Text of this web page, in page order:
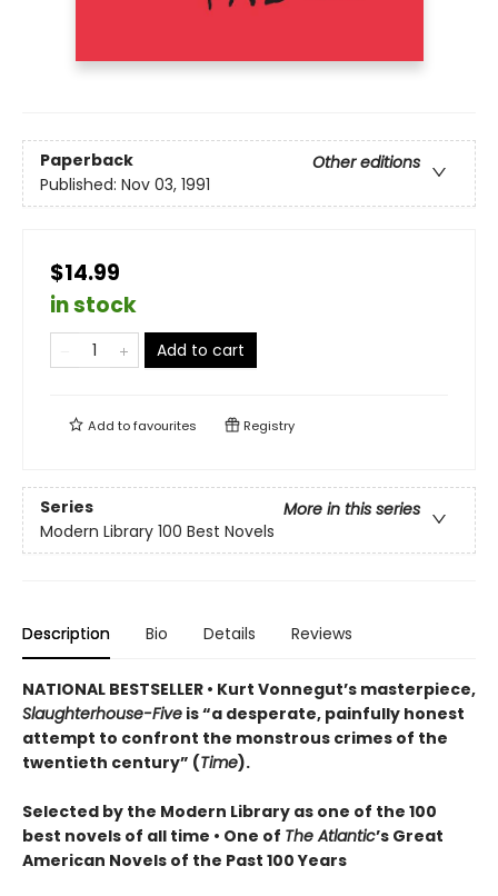
Paperback
Other editions
Published: Nov 03, 1991
$14.99
in stock
Add to cart
Add tofavourites Registry
Series
More in this series
Modern Library 100 Best Novels
Description Bio Details Reviews
NATIONAL BESTSELLER • Kurt Vonnegut’s masterpiece,
Slaughterhouse-Five is “a desperate, painfully honest
attempt to confront the monstrous crimes of the
twentieth century” (Time).
Selected by the Modern Library as one of the 100
best novels of all time • One of The Atlantic’s Great
American Novels of the Past 100 Years